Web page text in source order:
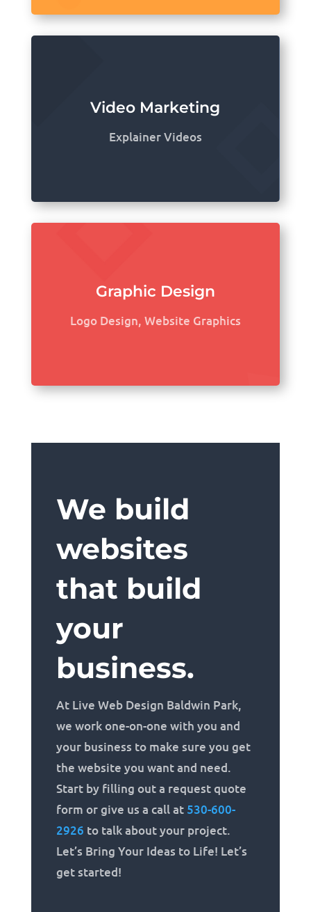
Video Marketing
Explainer Videos
Graphic Design
Logo Design, Website Graphics
We build
websites
that build
your
business.
At Live Web Design Baldwin Park,
we work one-on-one with you and
your business to make sure you get
the website you want and need.
Start by filling out a request quote
form or give us a call at 530-600-
2926 to talk about your project.
Let’s Bring Your Ideas to Life! Let’s
get started!